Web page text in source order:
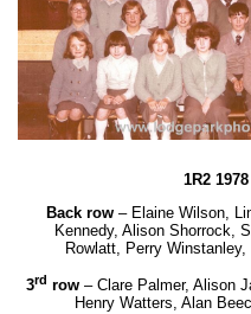
1R2 1978
Back row – Elaine Wilson,
Kennedy, Alison Shorrock,
Rowlatt, Perry
3rd row – Clare Palmer, Alison
Henry Watters, Alan